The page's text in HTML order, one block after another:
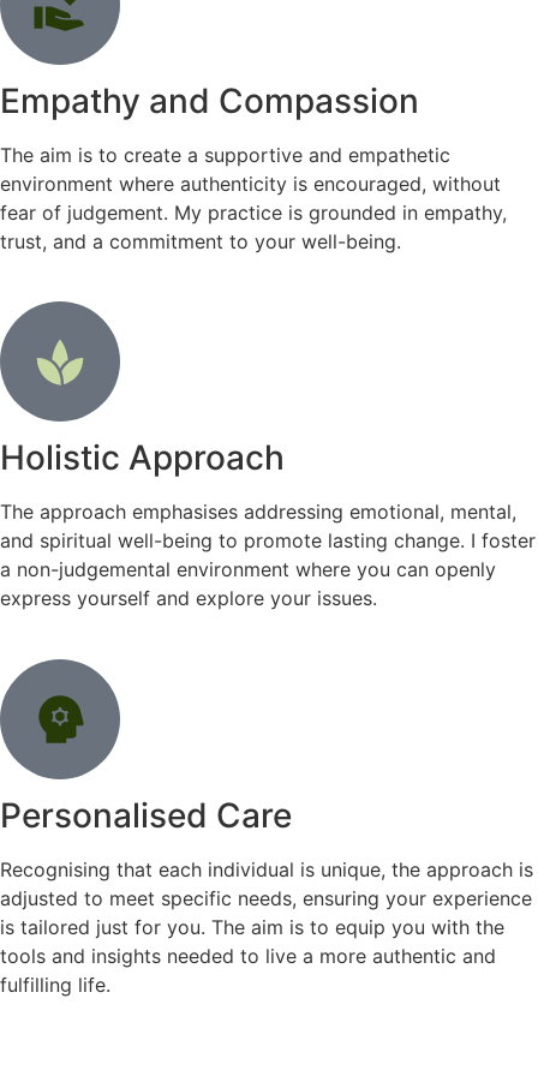
Empathy and Compassion
The aim is to create a supportive and empathetic
environment where authenticity is encouraged, without
fear of judgement. My practice is grounded in empathy,
trust, and a commitment to your well-being.
Holistic Approach
The approach emphasises addressing emotional, mental,
and spiritual well-being to promote lasting change. I foster
a non-judgemental environment where you can openly
express yourself and explore your issues.
Personalised Care
Recognising that each individual is unique, the approach is
adjusted to meet specific needs, ensuring your experience
is tailored just for you. The aim is to equip you with the
tools and insights needed to live a more authentic and
fulfilling life.